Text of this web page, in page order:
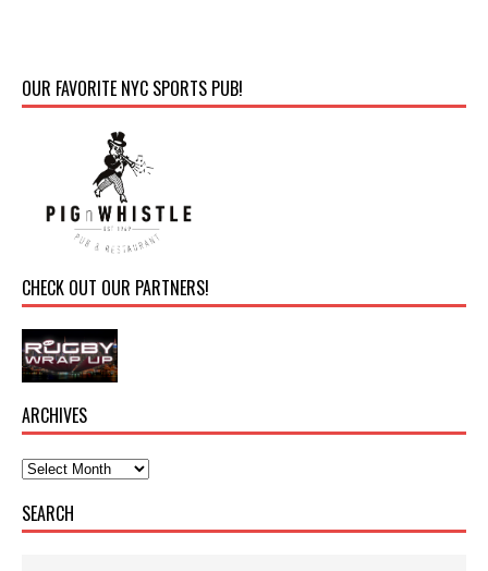
OUR FAVORITE NYC SPORTS PUB!
CHECK OUT OUR PARTNERS!
ARCHIVES
SEARCH